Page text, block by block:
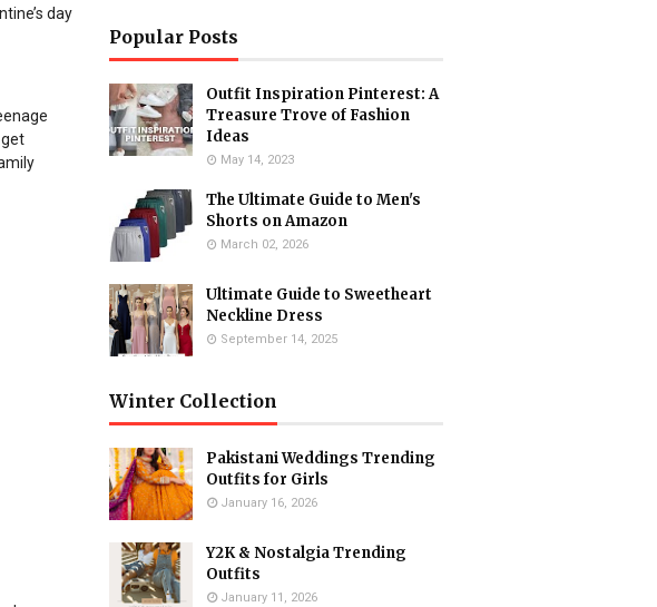
day
Popular Posts
Outfit Inspiration Pinterest: A
Treasure Trove of Fashion
Ideas
May 14, 2023
The Ultimate Guide to Men's
Shorts on Amazon
March 02, 2026
Ultimate Guide to Sweetheart
Neckline Dress
September 14, 2025
Winter Collection
Pakistani Weddings Trending
Outfits for Girls
January 16, 2026
Y2K & Nostalgia Trending
Outfits
January 11, 2026